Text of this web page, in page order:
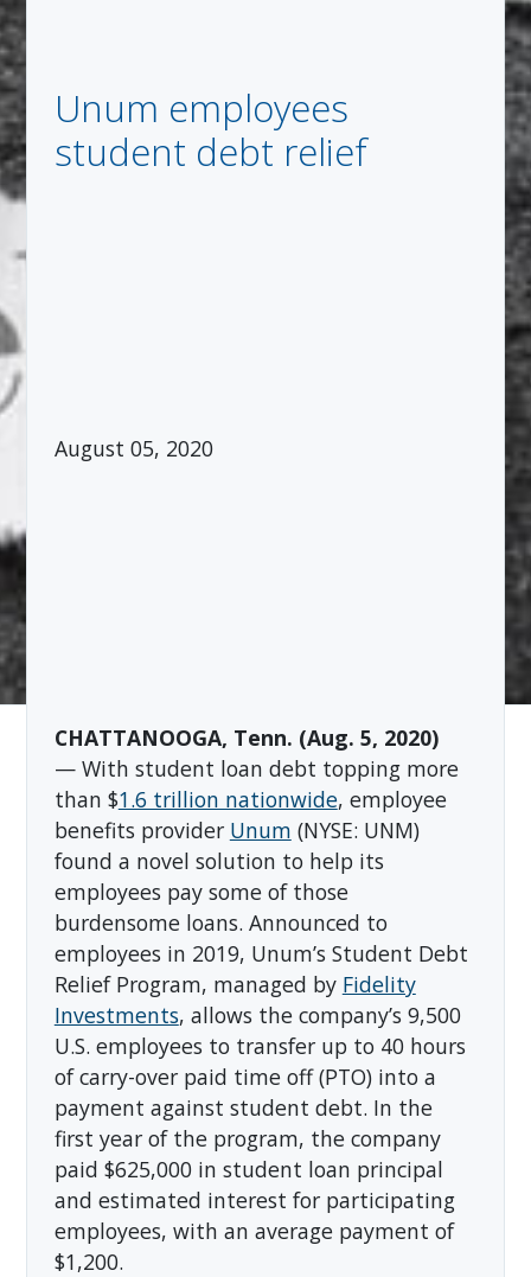
Unum employees
student debt relief
August 05, 2020
CHATTANOOGA, Tenn. (Aug. 5, 2020)
— With student loan debt topping more
than $1.6 trillion nationwide, employee
benefits provider Unum (NYSE: UNM)
found a novel solution to help its
employees pay some of those
burdensome loans. Announced to
employees in 2019, Unum’s Student Debt
Relief Program, managed by Fidelity
Investments, allows the company’s 9,500
U.S. employees to transfer up to 40 hours
of carry-over paid time off (PTO) into a
payment against student debt. In the
first year of the program, the company
paid $625,000 in student loan principal
and estimated interest for participating
employees, with an average payment of
$1,200.